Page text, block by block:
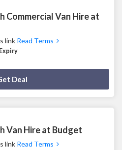
Commercial Van Hire at
link Read Terms
Deal
Van Hire at Budget
link Read Terms